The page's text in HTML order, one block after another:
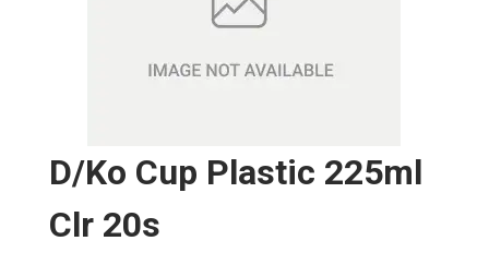
D/ko Cup Plastic 225ml
Clr 20s